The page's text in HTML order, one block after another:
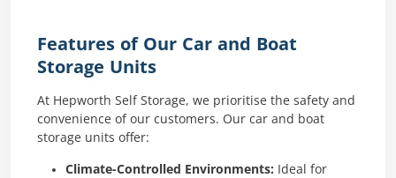
Features of Our Car and Boat
Storage Units
At Hepworth Self Storage, we prioritise the safety and
convenience of our customers. Our car and boat
storage units offer:
Climate-Controlled Environments: Ideal for